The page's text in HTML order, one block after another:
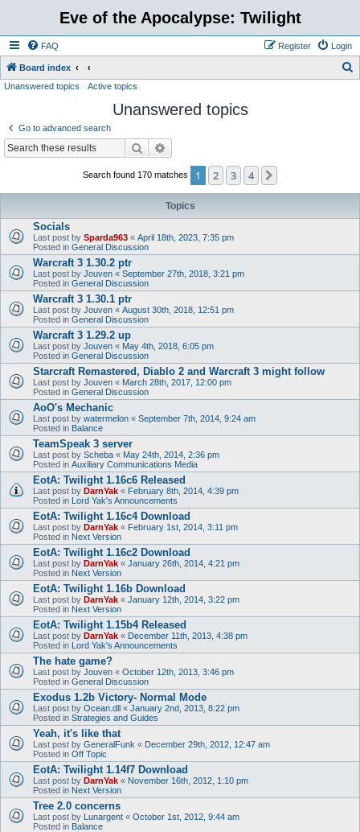
Eve of the Apocalypse: Twilight
FAQ Login
Register
Board index
Unanswered topics Active topics
Unanswered topics
Go to advanced search
Search
Search found 170 matches 1 2 3 4
Topics
Socials
Last post by Sparda963 « April 18th, 2023, 7:35 pm
Posted in General Discussion
Warcraft 3 1.30.2 ptr
Last post by Jouven « September 27th, 2018, 3:21 pm
Posted in General Discussion
Warcraft 3 1.30.1 ptr
Last post by Jouven « August 30th, 2018, 12:51 pm
Posted in General Discussion
Warcraft 3 1.29.2 up
Last post by Jouven « May 4th, 2018, 6:05 pm
Posted in General Discussion
Starcraft Remastered, Diablo 2 and Warcraft 3 might follow
Last post by Jouven « March 28th, 2017, 12:00 pm
Posted in General Discussion
AoO's Mechanic
Last post by watermelon « September 7th, 2014, 9:24 am
Posted in Balance
TeamSpeak 3 server
Last post by Scheba « May 24th, 2014, 2:36 pm
Posted in Auxiliary Communications Media
EotA: Twilight 1.16c6 Released
Last post by DarnYak « February 8th, 2014, 4:39 pm
Posted in Lord Yak's Announcements
EotA: Twilight 1.16c4 Download
Last post by DarnYak « February 1st, 2014, 3:11 pm
Posted in Next Version
EotA: Twilight 1.16c2 Download
Last post by DarnYak « January 26th, 2014, 4:21 pm
Posted in Next Version
EotA: Twilight 1.16b Download
Last post by DarnYak « January 12th, 2014, 3:22 pm
Posted in Next Version
EotA: Twilight 1.15b4 Released
Last post by DarnYak « December 11th, 2013, 4:38 pm
Posted in Lord Yak's Announcements
The hate game?
Last post by Jouven « October 12th, 2013, 3:46 pm
Posted in General Discussion
Exodus 1.2b Victory- Normal Mode
Last post by Ocean.dll « January 2nd, 2013, 8:22 pm
Posted in Strategies and Guides
Yeah, it's like that
Last post by GeneralFunk « December 29th, 2012, 12:47 am
Posted in Off Topic
EotA: Twilight 1.14f7 Download
Last post by DarnYak « November 16th, 2012, 1:10 pm
Posted in Next Version
Tree 2.0 concerns
Last post by Lunargent « October 1st, 2012, 9:44 am
Posted in Balance